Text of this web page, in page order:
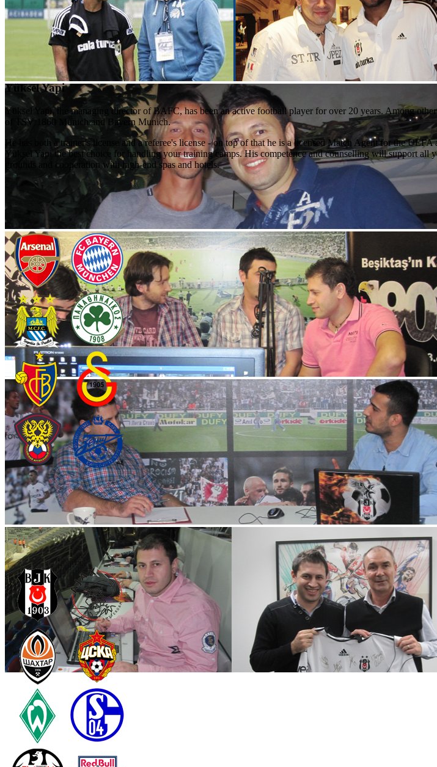
Yüksel Yapi
Yüksel Yapi, the managing director of BAFC, has been an active football player for over 20 years. Among
of TSV 1860 Munich and Bayern Munich.
He has both a trainer's license and a referee's license - on top of that he is a licensed Match Agent for the
Yüksel Yapi the best choice for handling your training camps. His competence and counselling will support
grounds and cooperation with high-end spas and hotels.